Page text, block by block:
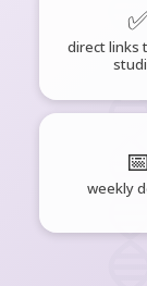
direct links
📅
weekly